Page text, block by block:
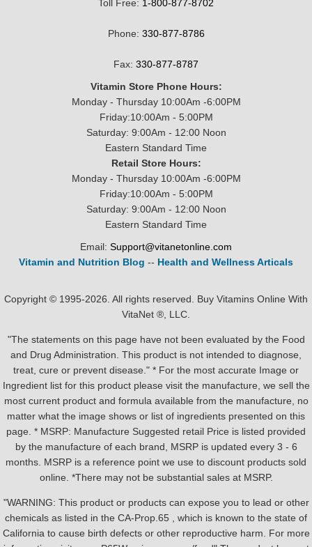
Toll Free: 1-800-877-8702
Phone: 330-877-8786
Fax: 330-877-8787
Vitamin Store Phone Hours:
Monday - Thursday 10:00Am -6:00PM
Friday:10:00Am - 5:00PM
Saturday: 9:00Am - 12:00 Noon
Eastern Standard Time
Retail Store Hours:
Monday - Thursday 10:00Am -6:00PM
Friday:10:00Am - 5:00PM
Saturday: 9:00Am - 12:00 Noon
Eastern Standard Time
Email: Support@vitanetonline.com
Vitamin and Nutrition Blog -- Health and Wellness Articals
Copyright © 1995-2026. All rights reserved. Buy Vitamins Online With
VitaNet ®, LLC.
"The statements on this page have not been evaluated by the Food
and Drug Administration. This product is not intended to diagnose,
treat, cure or prevent disease." * For the most accurate Image or
Ingredient list for this product please visit the manufacture, we sell the
most current product and formula available from the manufacture, no
matter what the image shows or list of ingredients presented on this
page. * MSRP: Manufacture Suggested retail Price is listed provided
by the manufacture of each brand, MSRP is updated every 3 - 6
months. MSRP is a reference point we use to discount products sold
online. *There may not be substantial sales at MSRP.
"WARNING: This product or products can expose you to lead or other
chemicals as listed in the CA-Prop.65 , which is known to the state of
California to cause birth defects or other reproductive harm. For more